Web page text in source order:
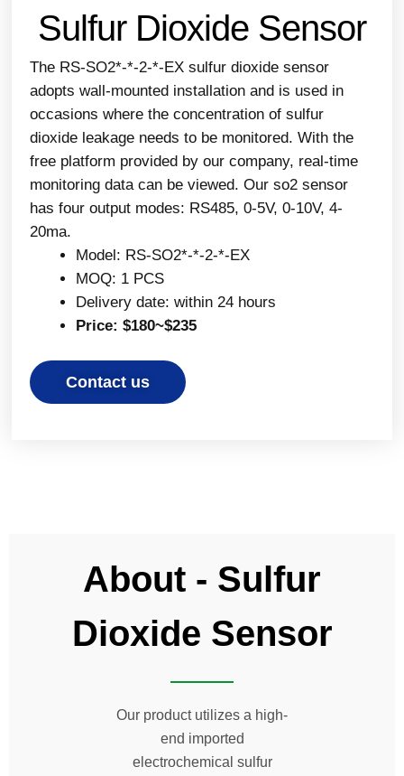
Sulfur Dioxide Sensor
The RS-SO2*-*-2-*-EX sulfur dioxide sensor
adopts wall-mounted installation and is used in
occasions where the concentration of sulfur
dioxide leakage needs to be monitored. With the
free platform provided by our company, real-time
monitoring data can be viewed. Our so2 sensor
has four output modes: RS485, 0-5V, 0-10V, 4-
20ma.
Model: RS-SO2*-*-2-*-EX
MOQ: 1 PCS
Delivery date: within 24 hours
Price: $180~$235
Contact us
About - Sulfur
Dioxide Sensor
Our product utilizes a high-
end imported
electrochemical sulfur